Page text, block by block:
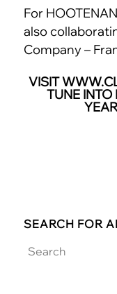
For
also
Company –
VISIT
TUNE
SEARCH FOR